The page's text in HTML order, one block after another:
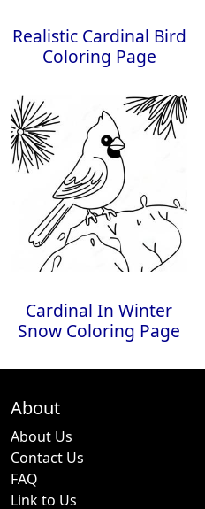
Realistic Cardinal Bird
Coloring Page
Cardinal In Winter
Snow Coloring Page
About
About Us
Contact Us
FAQ
Link to Us